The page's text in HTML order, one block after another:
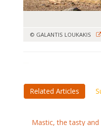
© GALANTIS LOUKAKIS
Related Articles
Mastic, the tasty